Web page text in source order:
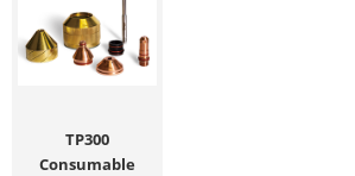
TP300
Consumable